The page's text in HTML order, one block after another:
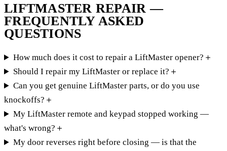
LIFTMASTER REPAIR —
FREQUENTLY ASKED
QUESTIONS
How much does it cost to repair a LiftMaster opener? ＋
Should I repair my LiftMaster or replace it? ＋
Can you get genuine LiftMaster parts, or do you use
knockoffs? ＋
My LiftMaster remote and keypad stopped working —
what's wrong? ＋
My door reverses right before closing — is that the